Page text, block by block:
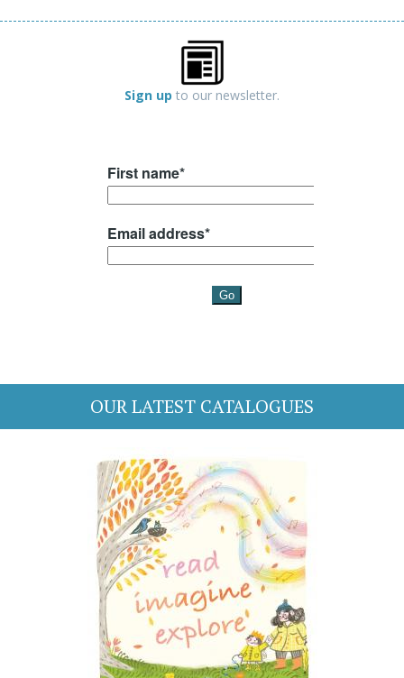
Sign up to our newsletter.
OUR LATEST CATALOGUES